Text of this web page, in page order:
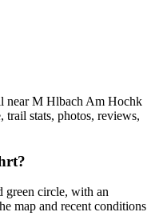
near M Hlbach Am Hochk
trail stats, photos, reviews,
green circle, with an
map and recent conditions